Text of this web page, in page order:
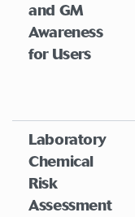
and GM
Awareness
for Users
Laboratory
Chemical
Risk
Assessment